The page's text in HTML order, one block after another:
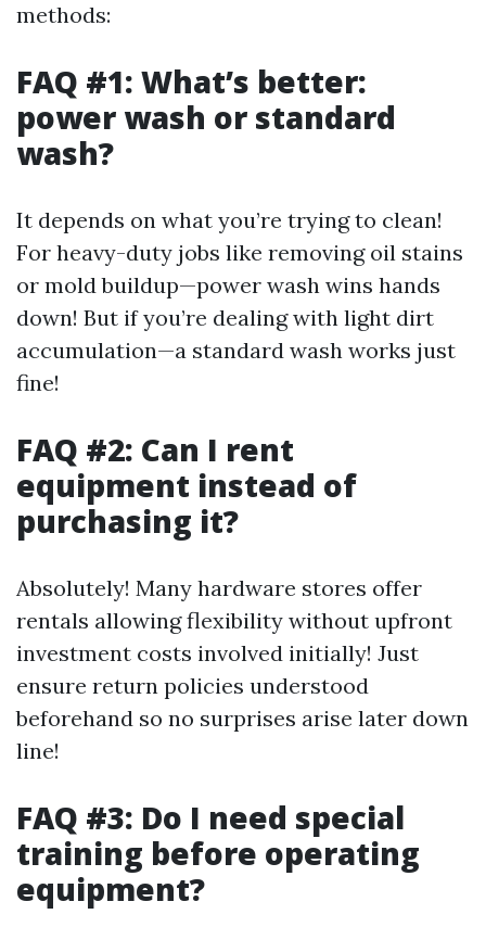
methods:
FAQ #1: What’s better:
power wash or standard
wash?
It depends on what you’re trying to clean!
For heavy-duty jobs like removing oil stains
or mold buildup—power wash wins hands
down! But if you’re dealing with light dirt
accumulation—a standard wash works just
fine!
FAQ #2: Can I rent
equipment instead of
purchasing it?
Absolutely! Many hardware stores offer
rentals allowing flexibility without upfront
investment costs involved initially! Just
ensure return policies understood
beforehand so no surprises arise later down
line!
FAQ #3: Do I need special
training before operating
equipment?